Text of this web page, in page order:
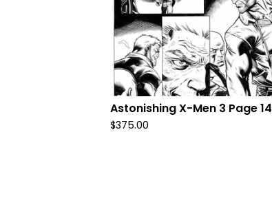
Astonishing X-Men 3 Page 14
$375.00